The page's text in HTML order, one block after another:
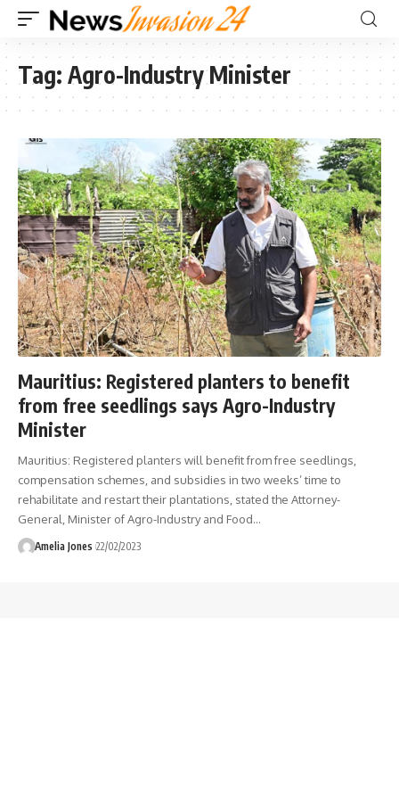
Tag: Agro-Industry Minister
Mauritius: Registered planters to benefit
from free seedlings says Agro-Industry
Minister
Mauritius: Registered planters will benefit from free seedlings,
compensation schemes, and subsidies in two weeks’ time to
rehabilitate and restart their plantations, stated the Attorney-
General, Minister of Agro-Industry and Food…
Amelia Jones 22/02/2023